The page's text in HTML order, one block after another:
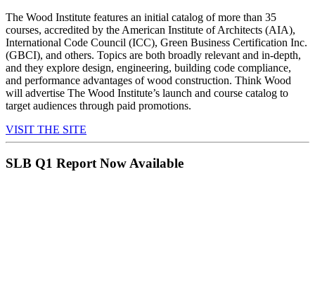
The Wood Institute features an initial catalog of more than 35
courses, accredited by the American Institute of Architects (AIA),
International Code Council (ICC), Green Business Certification Inc.
(GBCI), and others. Topics are both broadly relevant and in-depth,
and they explore design, engineering, building code compliance,
and performance advantages of wood construction. Think Wood
will advertise The Wood Institute’s launch and course catalog to
target audiences through paid promotions.
VISIT THE SITE
SLB Q1 Report Now Available